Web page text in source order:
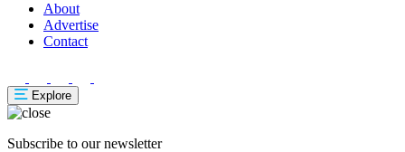
About
Advertise
Contact
Explore
Subscribe to our newsletter